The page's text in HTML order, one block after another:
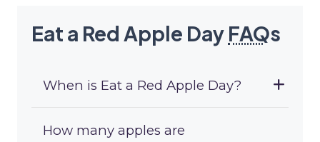
Eat a Red Apple Day FAQs
When is Eat a Red Apple Day?
How many apples are